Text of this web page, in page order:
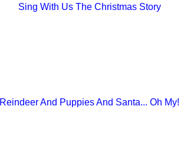
Sing With Us The Christmas Story
Reindeer And Puppies And Santa... Oh My!